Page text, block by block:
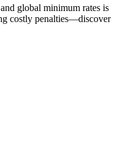
global minimum rates is
costly penalties—discover